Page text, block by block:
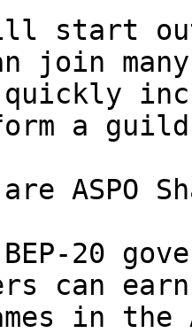
join
quickly
a
ASPO
can
in the